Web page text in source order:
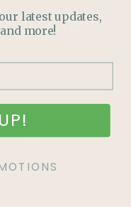
OFFERS?
SIGN UP
latest updates,
more!